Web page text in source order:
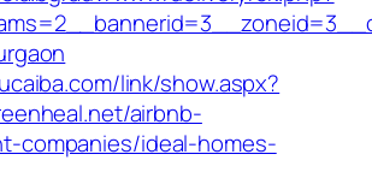
link/show.aspx?
airbnb-
companies/ideal-homes-